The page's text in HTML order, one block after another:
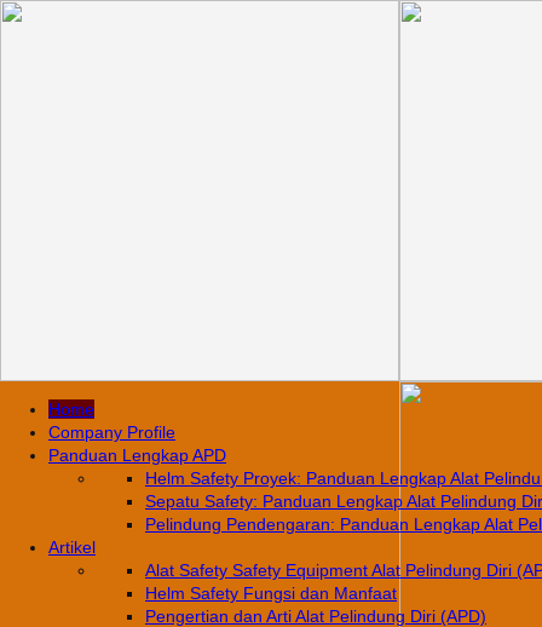
Home
Company Profile
Panduan Lengkap APD
Helm Safety Proyek: Panduan Lengkap Alat
Sepatu Safety: Panduan Lengkap Alat Pelindung
Pelindung Pendengaran: Panduan Lengkap Alat
Artikel
Alat Safety Safety Equipment Alat Pelindung Diri
Helm Safety Fungsi dan Manfaat
Pengertian dan Arti Alat Pelindung Diri (APD)